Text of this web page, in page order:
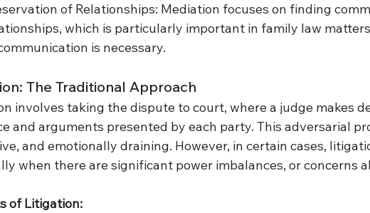
of Relationships: Mediation focuses on finding
which is particularly important in family law
is necessary.
The Traditional Approach
involves taking the dispute to court, where a judge makes
and arguments presented by each party. This adversarial
and emotionally draining. However, in certain cases,
when there are significant power imbalances, or concerns
of Litigation: